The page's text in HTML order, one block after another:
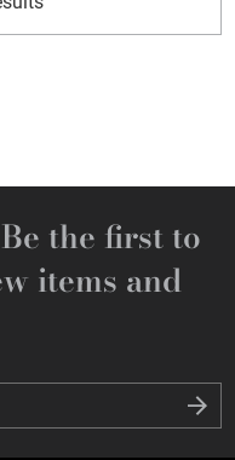
Be the first to
items and